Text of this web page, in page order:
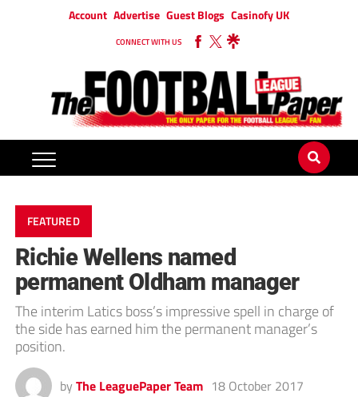
Account Advertise Guest Blogs Casinofy UK
CONNECT WITH US
FEATURED
Richie Wellens named
permanent Oldham manager
The interim Latics boss’s impressive spell in charge of
the side has earned him the permanent manager’s
position.
by The LeaguePaper Team 18 October 2017